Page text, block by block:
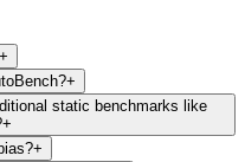
+
+
static benchmarks like
+
+